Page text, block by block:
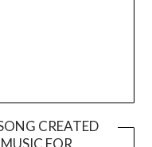
CREATED
FOR